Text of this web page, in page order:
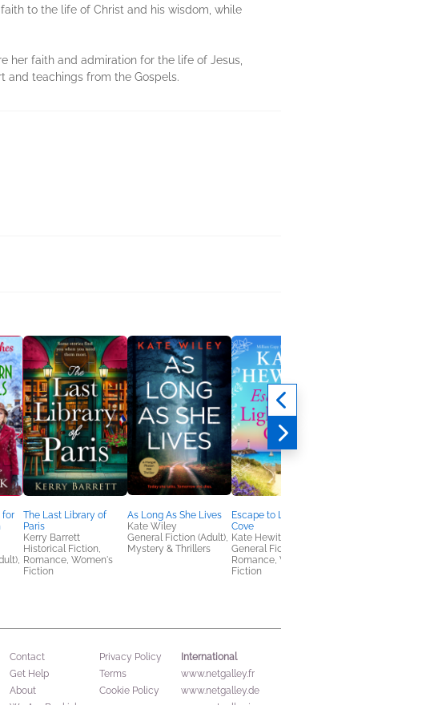
to the life of Christ and his wisdom, while
her faith and admiration for the life of Jesus,
and teachings from the Gospels.
for
The Last Library of
Paris
Kerry Barrett
Historical Fiction,
Romance, Women's
Fiction
As Long As She Lives
Kate Wiley
General Fiction (Adult),
Mystery & Thrillers
Escape to Lighthouse
Cove
Kate Hewitt
General Fiction (Adult),
Romance, Women's
Fiction
Contact
Get Help
About
Privacy Policy
Terms
Cookie Policy
International
www.netgalley.fr
www.netgalley.de